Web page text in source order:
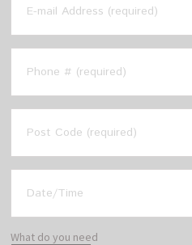
What do you need